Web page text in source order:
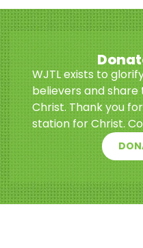
WJTL exists to
believers and share
Christ. Thank you
station for Christ.